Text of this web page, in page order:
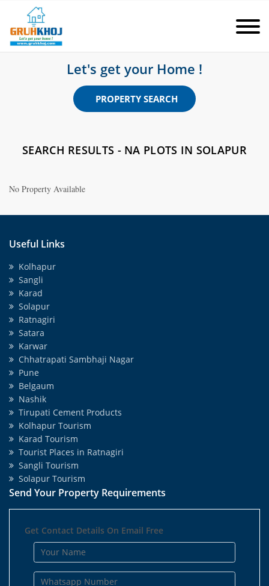
Let's get your Home !
PROPERTY SEARCH
SEARCH RESULTS - NA PLOTS IN SOLAPUR
No Property Available
Useful Links
Kolhapur
Sangli
Karad
Solapur
Ratnagiri
Satara
Karwar
Chhatrapati Sambhaji Nagar
Pune
Belgaum
Nashik
Tirupati Cement Products
Kolhapur Tourism
Karad Tourism
Tourist Places in Ratnagiri
Sangli Tourism
Solapur Tourism
Send Your Property Requirements
Get Contact Details On Email Free